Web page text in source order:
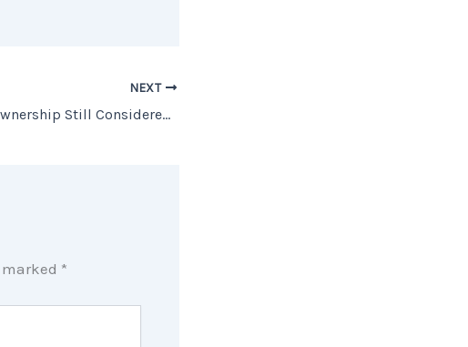
NEXT
Is Homeownership Still Considered Part of the American Dream?
*